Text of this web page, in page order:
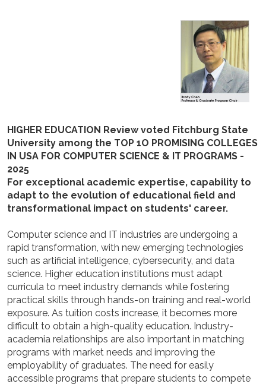
HIGHER EDUCATION Review voted Fitchburg State
University among the TOP 1O PROMISING COLLEGES
IN USA FOR COMPUTER SCIENCE & IT PROGRAMS -
2025
For exceptional academic expertise, capability to
adapt to the evolution of educational field and
transformational impact on students' career.
Computer science and IT industries are undergoing a
rapid transformation, with new emerging technologies
such as artificial intelligence, cybersecurity, and data
science. Higher education institutions must adapt
curricula to meet industry demands while fostering
practical skills through hands-on training and real-world
exposure. As tuition costs increase, it becomes more
difficult to obtain a high-quality education. Industry-
academia relationships are also important in matching
programs with market needs and improving the
employability of graduates. The need for easily
accessible programs that prepare students to compete